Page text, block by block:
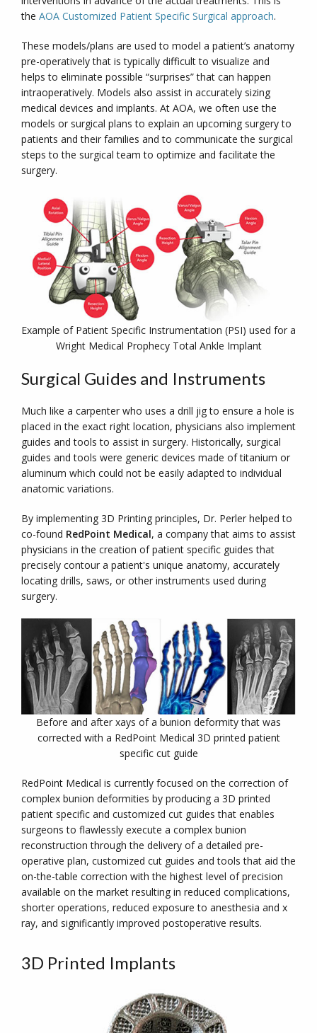
the AOA Customized Patient Specific Surgical approach.
These models/plans are used to model a patient’s anatomy
pre-operatively that is typically difficult to visualize and
helps to eliminate possible “surprises” that can happen
intraoperatively. Models also assist in accurately sizing
medical devices and implants. At AOA, we often use the
models or surgical plans to explain an upcoming surgery to
patients and their families and to communicate the surgical
steps to the surgical team to optimize and facilitate the
surgery.
Example of Patient Specific Instrumentation (PSI) used for a
Wright Medical Prophecy Total Ankle Implant
Surgical Guides and Instruments
Much like a carpenter who uses a drill jig to ensure a hole is
placed in the exact right location, physicians also implement
guides and tools to assist in surgery. Historically, surgical
guides and tools were generic devices made of titanium or
aluminum which could not be easily adapted to individual
anatomic variations.
By implementing 3D Printing principles, Dr. Perler helped to
co-found RedPoint Medical, a company that aims to assist
physicians in the creation of patient specific guides that
precisely contour a patient's unique anatomy, accurately
locating drills, saws, or other instruments used during
surgery.
Before and after xays of a bunion deformity that was
corrected with a RedPoint Medical 3D printed patient
specific cut guide
RedPoint Medical is currently focused on the correction of
complex bunion deformities by producing a 3D printed
patient specific and customized cut guides that enables
surgeons to flawlessly execute a complex bunion
reconstruction through the delivery of a detailed pre-
operative plan, customized cut guides and tools that aid the
on-the-table correction with the highest level of precision
available on the market resulting in reduced complications,
shorter operations, reduced exposure to anesthesia and x
ray, and significantly improved postoperative results.
3D Printed Implants